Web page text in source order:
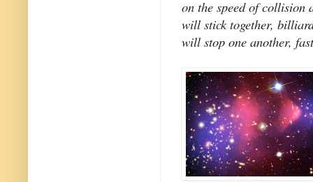
on the speed of collision
will stick together,
will stop one another,